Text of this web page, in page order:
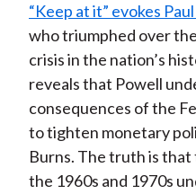
“Keep at it” evokes
who triumphed over
crisis in the nation’s
reveals that Powell
consequences of the
to tighten monetary
Burns. The truth is that
the 1960s and 1970s